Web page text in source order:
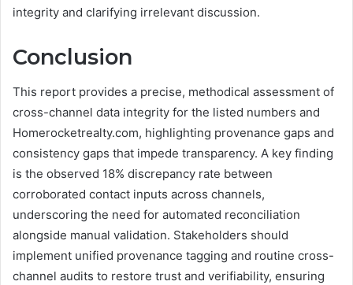
integrity and clarifying irrelevant discussion.
Conclusion
This report provides a precise, methodical assessment of
cross-channel data integrity for the listed numbers and
Homerocketrealty.com, highlighting provenance gaps and
consistency gaps that impede transparency. A key finding
is the observed 18% discrepancy rate between
corroborated contact inputs across channels,
underscoring the need for automated reconciliation
alongside manual validation. Stakeholders should
implement unified provenance tagging and routine cross-
channel audits to restore trust and verifiability, ensuring